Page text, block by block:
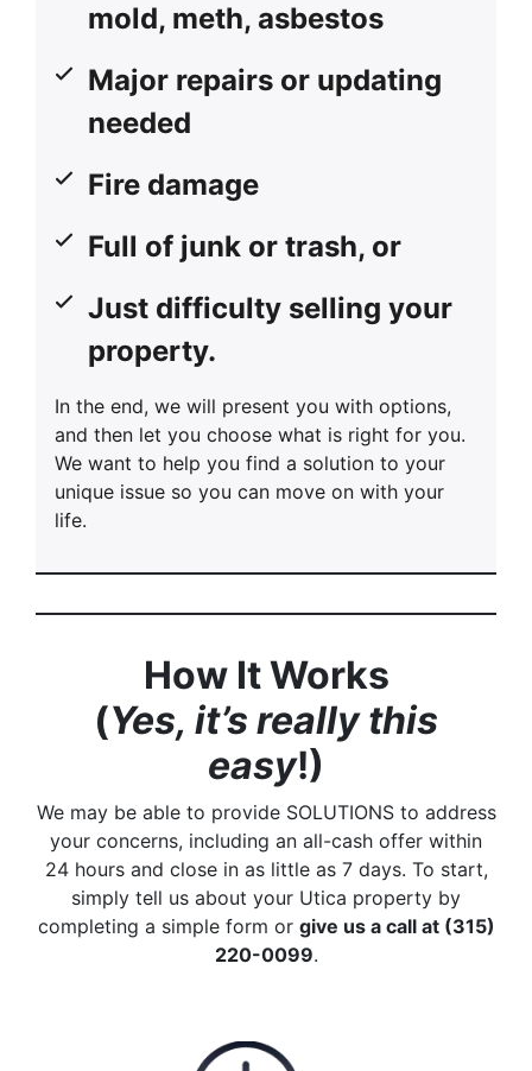
mold, meth, asbestos
Major repairs or updating
needed
Fire damage
Full of junk or trash, or
Just difficulty selling your
property.
In the end, we will present you with options,
and then let you choose what is right for you.
We want to help you find a solution to your
unique issue so you can move on with your
life.
How It Works
(Yes, it’s really this
easy!)
We may be able to provide SOLUTIONS to address
your concerns, including an all-cash offer within
24 hours and close in as little as 7 days. To start,
simply tell us about your Utica property by
completing a simple form or give us a call at (315)
220-0099.